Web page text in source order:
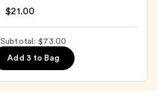
$21.00
Subtotal: $73.00
Add 3 to Bag